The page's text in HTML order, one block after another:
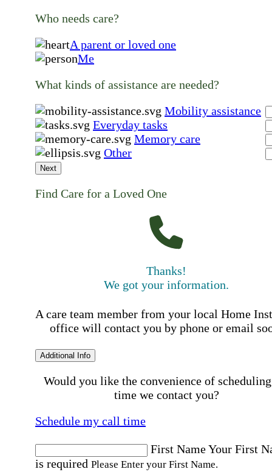
Who needs care?
A parent or loved one
Me
What kinds of assistance are needed?
Mobility assistance
Everyday tasks
Memory care
Other
Next
Find Care for a Loved One
Thanks!
We got your information.
A care team member from your local Home
office will contact you by phone or email
Additional Info
Would you like the convenience of
time we contact you?
Schedule my call time
First NameYour First
is required Please Enter your First Name.